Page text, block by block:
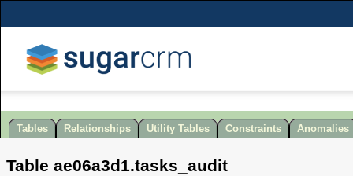
Tables Relationships Utility Tables Constraints Anomalies
Tableae06a3d1.tasks_audit